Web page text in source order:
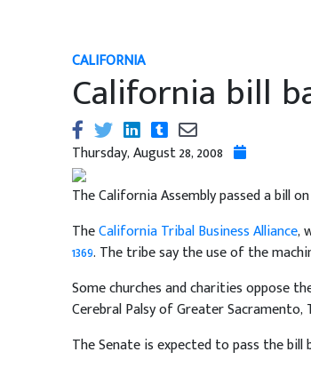
CALIFORNIA
California bill
Thursday, August 28, 2008
The California Assembly passed a bill
TheCalifornia Tribal Business Alliance,
1369. The tribe say the use of the
Some churches and charities oppose
Cerebral Palsy of Greater Sacramento,
The Senate is expected to pass the